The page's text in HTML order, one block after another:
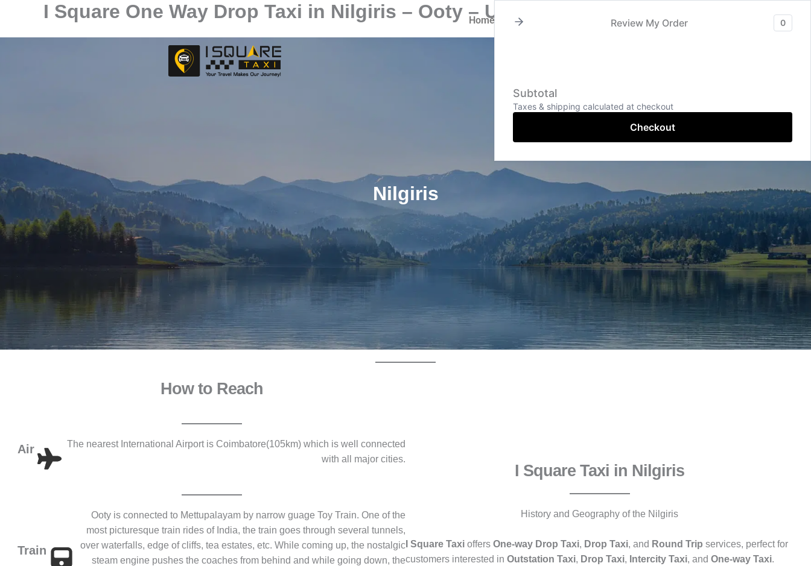
content
Home About Contact More Pages
I Square One Way Drop Taxi in Nilgiris – Ooty – Udhagamandalam
Nilgiris
How to Reach
Air
The nearest International Airport is Coimbatore(105km) which is well connected
with all major cities.
Train
Ooty is connected to Mettupalayam by narrow guage Toy Train. One of the
most picturesque train rides of India, the train goes through several tunnels,
over waterfalls, edge of cliffs, tea estates, etc. While coming up, the nostalgic
steam engine pushes the coaches from behind and while going down, the
I Square Taxi in Nilgiris
History and Geography of the Nilgiris
I Square Taxi offers One-way Drop Taxi, Drop Taxi, and Round Trip services, perfect for
customers interested in Outstation Taxi, Drop Taxi, Intercity Taxi, and One-way Taxi.
Review My Order 0
Subtotal
Taxes & shipping calculated at checkout
Checkout